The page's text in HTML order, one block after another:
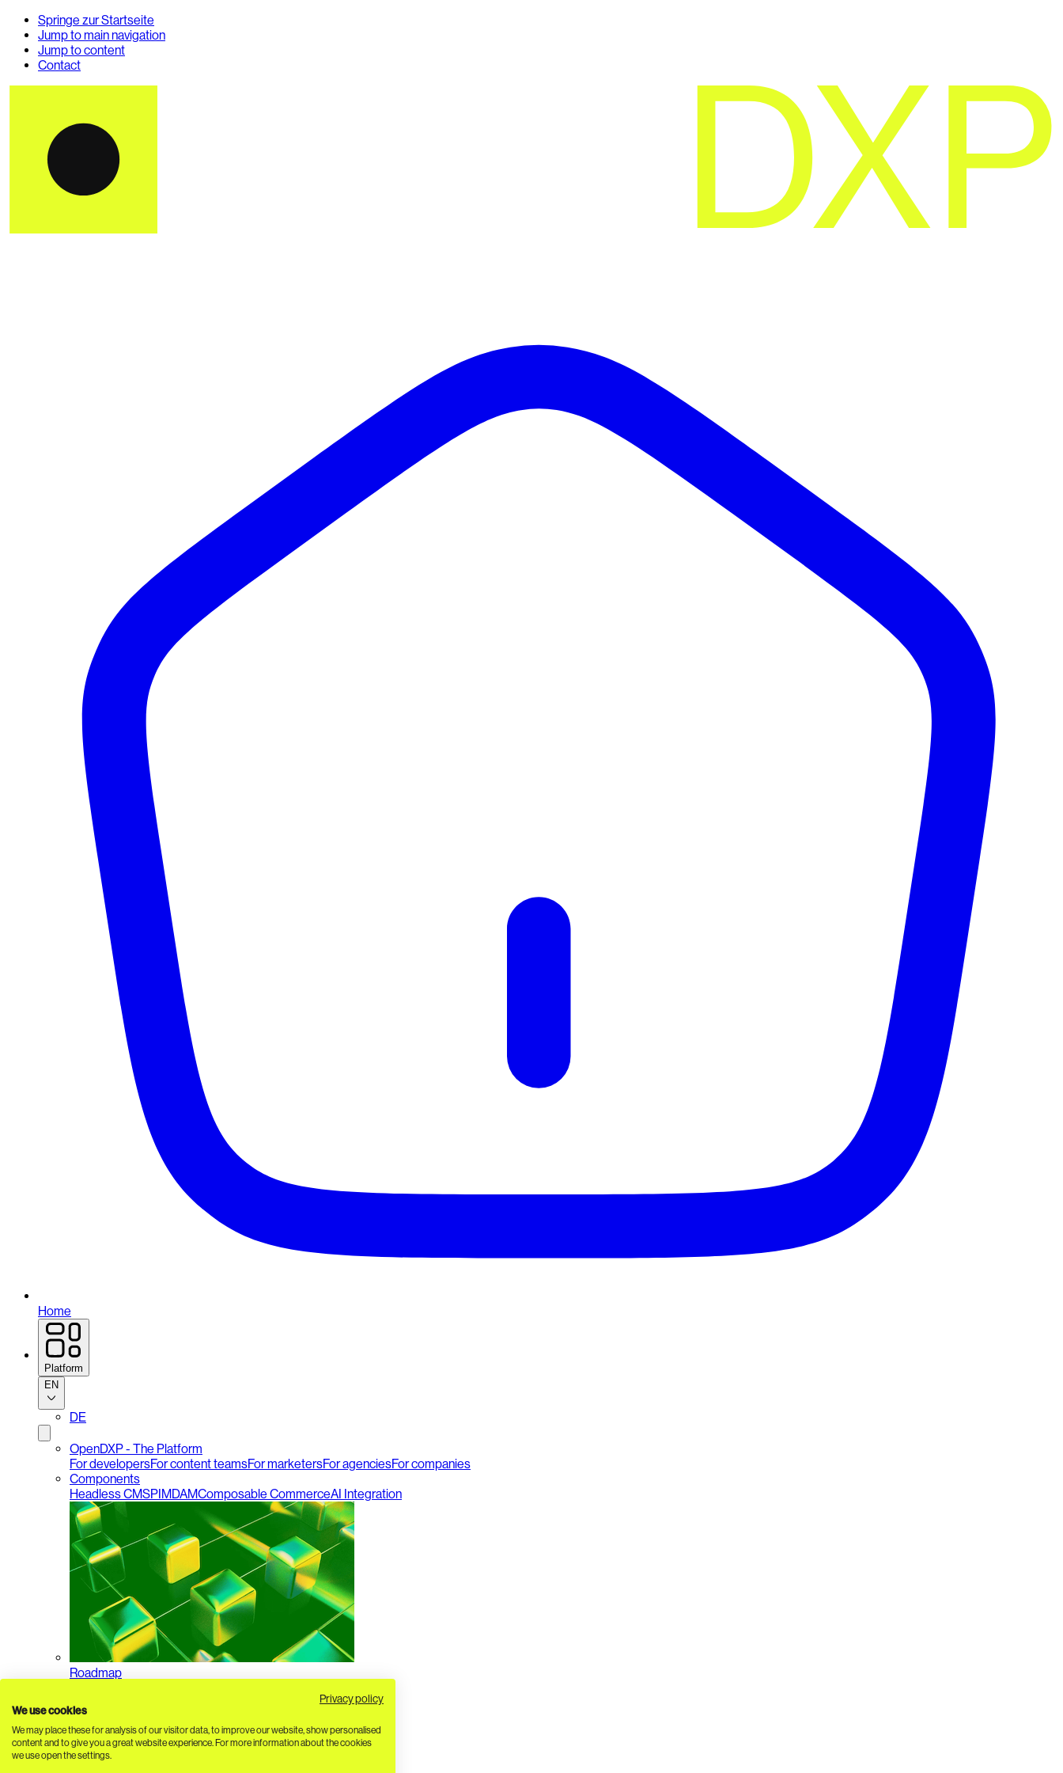
Springe zur Startseite
Jump to main navigation
Jump to content
Contact
Home
Platform
EN
DE
OpenDXP - The Platform
For developersFor content teamsFor marketersFor agenciesFor companies
Components
Headless CMSPIMDAMComposable CommerceAI Integration
Roadmap
Privacy policy
We use cookies
We may place these for analysis of our visitor data, to improve our website, show personalised
content and to give you a great website experience. For more information about the cookies
we use open the settings.